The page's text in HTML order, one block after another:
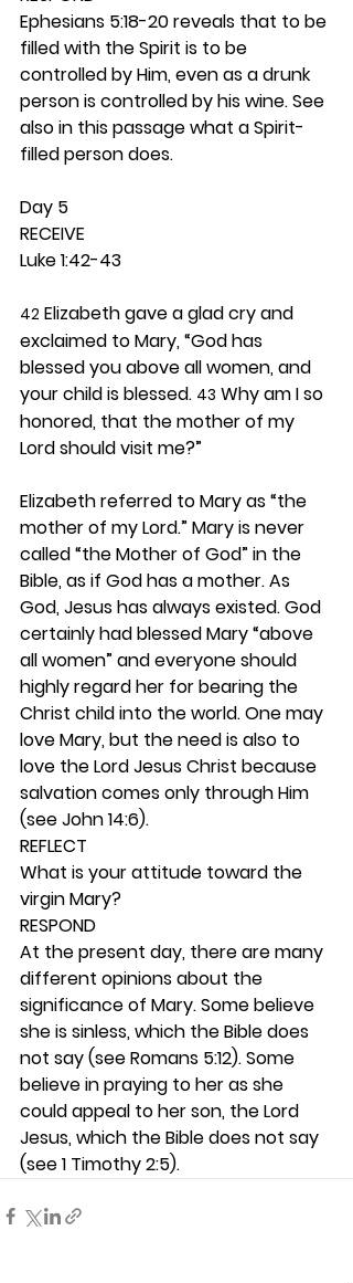
Ephesians 5:18-20 reveals that to be
filled with the Spirit is to be
controlled by Him, even as a drunk
person is controlled by his wine. See
also in this passage what a Spirit-
filled person does.
Day 5
RECEIVE
Luke 1:42-43
42 Elizabeth gave a glad cry and
exclaimed to Mary, “God has
blessed you above all women, and
your child is blessed. 43 Why am I so
honored, that the mother of my
Lord should visit me?”
Elizabeth referred to Mary as “the
mother of my Lord.” Mary is never
called “the Mother of God” in the
Bible, as if God has a mother. As
God, Jesus has always existed. God
certainly had blessed Mary “above
all women” and everyone should
highly regard her for bearing the
Christ child into the world. One may
love Mary, but the need is also to
love the Lord Jesus Christ because
salvation comes only through Him
(see John 14:6).
REFLECT
What is your attitude toward the
virgin Mary?
RESPOND
At the present day, there are many
different opinions about the
significance of Mary. Some believe
she is sinless, which the Bible does
not say (see Romans 5:12). Some
believe in praying to her as she
could appeal to her son, the Lord
Jesus, which the Bible does not say
(see 1 Timothy 2:5).